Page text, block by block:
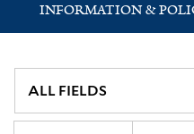
INFORMATION &